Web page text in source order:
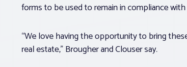
forms to be used to remain in compliance with
“We love having the opportunity to bring
real estate,” Brougher and Clouser say.